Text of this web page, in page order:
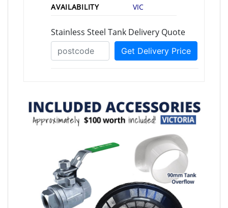
AVAILABILITY
VIC